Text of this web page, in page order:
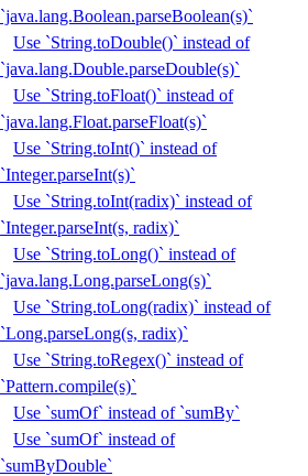
`java.lang.Boolean.parseBoolean(s)`
Use `String.toDouble()` instead of
`java.lang.Double.parseDouble(s)`
Use `String.toFloat()` instead of
`java.lang.Float.parseFloat(s)`
Use `String.toInt()` instead of
`Integer.parseInt(s)`
Use `String.toInt(radix)` instead of
`Integer.parseInt(s, radix)`
Use `String.toLong()` instead of
`java.lang.Long.parseLong(s)`
Use `String.toLong(radix)` instead of
`Long.parseLong(s, radix)`
Use `String.toRegex()` instead of
`Pattern.compile(s)`
Use `sumOf` instead of `sumBy`
Use `sumOf` instead of
`sumByDouble`